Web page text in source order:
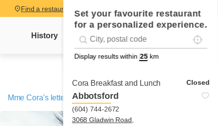
Set your favourite restaurant
for a personalized experience.
Geolocation
#!trpst#trp-gettext data-
Display results within km
Cora Breakfast and Lunch Closed
Abbotsford
(604) 744-2672
3068 Gladwin Road,
Find a restaurant
History Mme Cora's letter News Recipes
Mme Cora's letter /The young President’s BBQ!